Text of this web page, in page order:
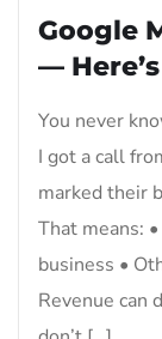
Google
—
You never
I got a call
marked their
That means:
business •
Revenue can